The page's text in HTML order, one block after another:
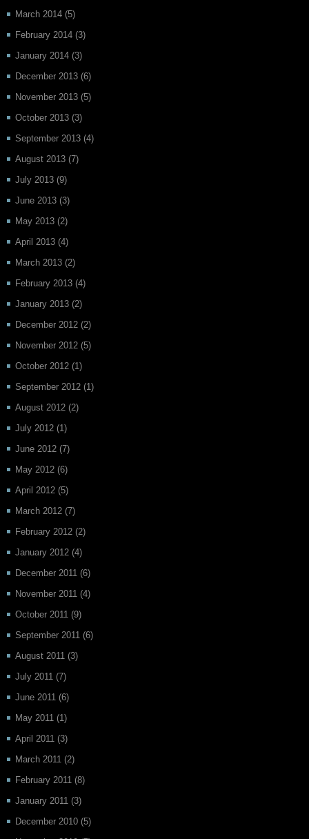
March 2014 (5)
February 2014 (3)
January 2014 (3)
December 2013 (6)
November 2013 (5)
October 2013 (3)
September 2013 (4)
August 2013 (7)
July 2013 (9)
June 2013 (3)
May 2013 (2)
April 2013 (4)
March 2013 (2)
February 2013 (4)
January 2013 (2)
December 2012 (2)
November 2012 (5)
October 2012 (1)
September 2012 (1)
August 2012 (2)
July 2012 (1)
June 2012 (7)
May 2012 (6)
April 2012 (5)
March 2012 (7)
February 2012 (2)
January 2012 (4)
December 2011 (6)
November 2011 (4)
October 2011 (9)
September 2011 (6)
August 2011 (3)
July 2011 (7)
June 2011 (6)
May 2011 (1)
April 2011 (3)
March 2011 (2)
February 2011 (8)
January 2011 (3)
December 2010 (5)